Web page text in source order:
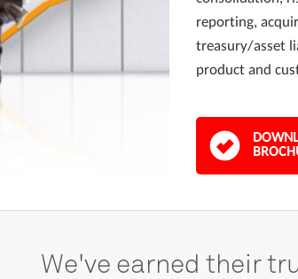
reporting,
treasury/asset
product and
We've earned their